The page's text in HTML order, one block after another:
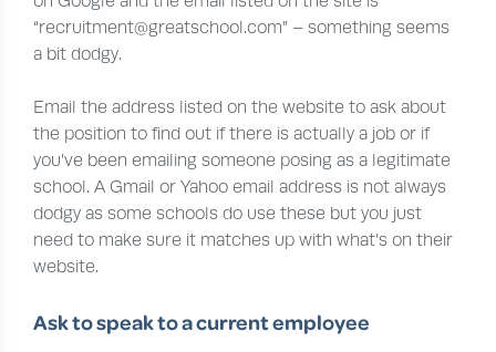
“recruitment@greatschool.com” – something seems
a bit dodgy.
Email the address listed on the website to ask about
the position to find out if there is actually a job or if
you’ve been emailing someone posing as a legitimate
school. A Gmail or Yahoo email address is not always
dodgy as some schools do use these but you just
need to make sure it matches up with what’s on their
website.
Ask to speak to a current employee